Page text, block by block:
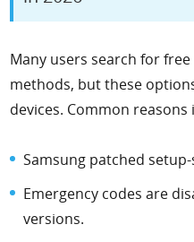
Many users search for free
methods, but these
devices. Common reasons
Samsung patched
Emergency codes are
versions.